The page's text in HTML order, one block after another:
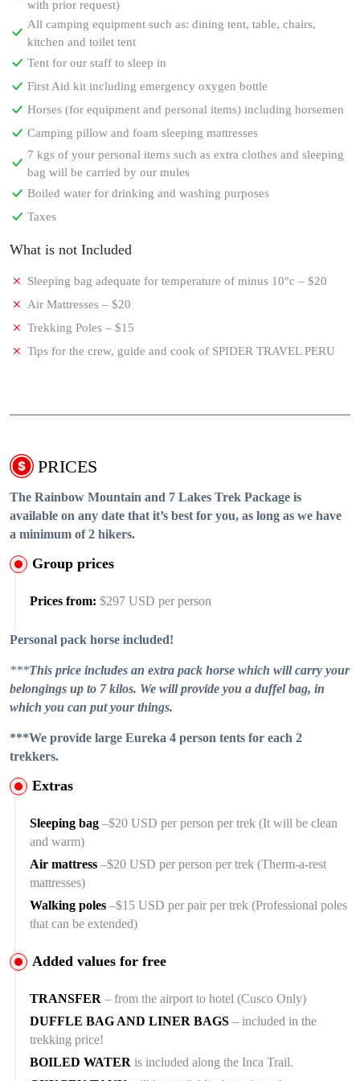
with prior request)
All camping equipment such as: dining tent, table, chairs,
kitchen and toilet tent
Tent for our staff to sleep in
First Aid kit including emergency oxygen bottle
Horses (for equipment and personal items) including horsemen
Camping pillow and foam sleeping mattresses
7 kgs of your personal items such as extra clothes and sleeping
bag will be carried by our mules
Boiled water for drinking and washing purposes
Taxes
What is not Included
Sleeping bag adequate for temperature of minus 10°c – $20
Air Mattresses – $20
Trekking Poles – $15
Tips for the crew, guide and cook of SPIDER TRAVEL PERU
PRICES
The Rainbow Mountain and 7 Lakes Trek Package is
available on any date that it’s best for you, as long as we have
a minimum of 2 hikers.
Group prices
Prices from: $297 USD per person
Personal pack horse included!
***This price includes an extra pack horse which will carry your
belongings up to 7 kilos. We will provide you a duffel bag, in
which you can put your things.
***We provide large Eureka 4 person tents for each 2
trekkers.
Extras
Sleeping bag –$20 USD per person per trek (It will be clean
and warm)
Air mattress –$20 USD per person per trek (Therm-a-rest
mattresses)
Walking poles –$15 USD per pair per trek (Professional poles
that can be extended)
Added values for free
TRANSFER – from the airport to hotel (Cusco Only)
DUFFLE BAG AND LINER BAGS – included in the
trekking price!
BOILED WATER is included along the Inca Trail.